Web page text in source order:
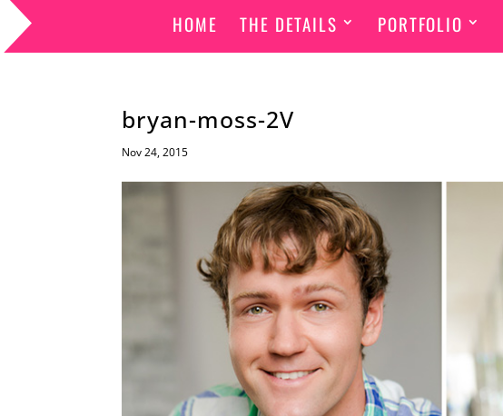
HOME THE DETAILS PORTFOLIO
bryan-moss-2V
Nov 24, 2015